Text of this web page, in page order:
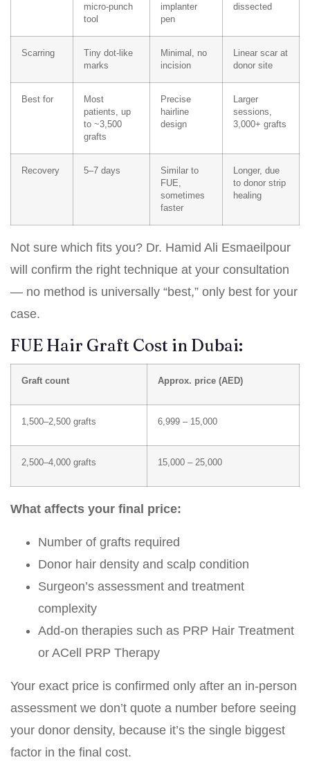
micro-punch
tool
implanter
pen
dissected
Scarring
Tiny dot-like
marks
Minimal, no
incision
Linear scar at
donor site
Best for
Most
patients, up
to ~3,500
grafts
Precise
hairline
design
Larger
sessions,
3,000+ grafts
Recovery 5–7 days
Similar to
FUE,
sometimes
faster
Longer, due
to donor strip
healing
Not sure which fits you? Dr. Hamid Ali Esmaeilpour
will confirm the right technique at your consultation
— no method is universally “best,” only best for your
case.
FUE Hair Graft Cost in Dubai:
Graft count Approx. price (AED)
1,500–2,500 grafts 6,999 – 15,000
2,500–4,000 grafts 15,000 – 25,000
What affects your final price:
Number of grafts required
Donor hair density and scalp condition
Surgeon’s assessment and treatment
complexity
Add-on therapies such as PRP Hair Treatment
or ACell PRP Therapy
Your exact price is confirmed only after an in-person
assessment we don’t quote a number before seeing
your donor density, because it’s the single biggest
factor in the final cost.